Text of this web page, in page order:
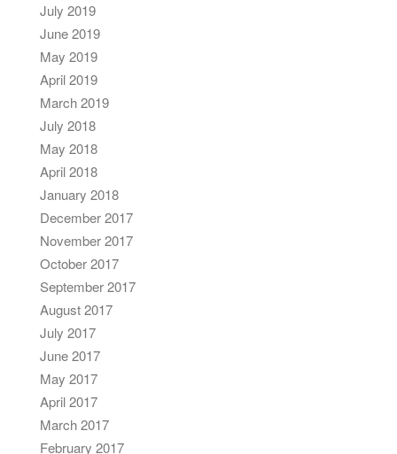
July 2019
June 2019
May 2019
April 2019
March 2019
July 2018
May 2018
April 2018
January 2018
December 2017
November 2017
October 2017
September 2017
August 2017
July 2017
June 2017
May 2017
April 2017
March 2017
February 2017